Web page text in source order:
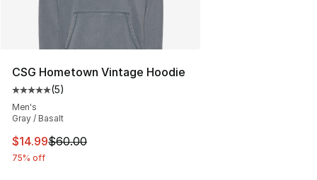
CSG Hometown Vintage Hoodie
Average customer rating - [5 out of 5 stars], 5 reviews
(5)
Men's
Gray / Basalt
This item is on sale. Price dropped from $60.00 to
$14.99$60.00
75% off